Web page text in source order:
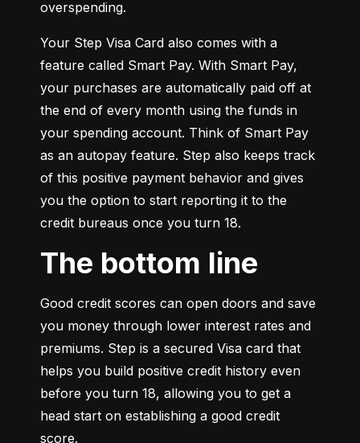
overspending.
Your Step Visa Card also comes with a
feature called Smart Pay. With Smart Pay,
your purchases are automatically paid off at
the end of every month using the funds in
your spending account. Think of Smart Pay
as an autopay feature. Step also keeps track
of this positive payment behavior and gives
you the option to start reporting it to the
credit bureaus once you turn 18.
The bottom line
Good credit scores can open doors and save
you money through lower interest rates and
premiums. Step is a secured Visa card that
helps you build positive credit history even
before you turn 18, allowing you to get a
head start on establishing a good credit
score.